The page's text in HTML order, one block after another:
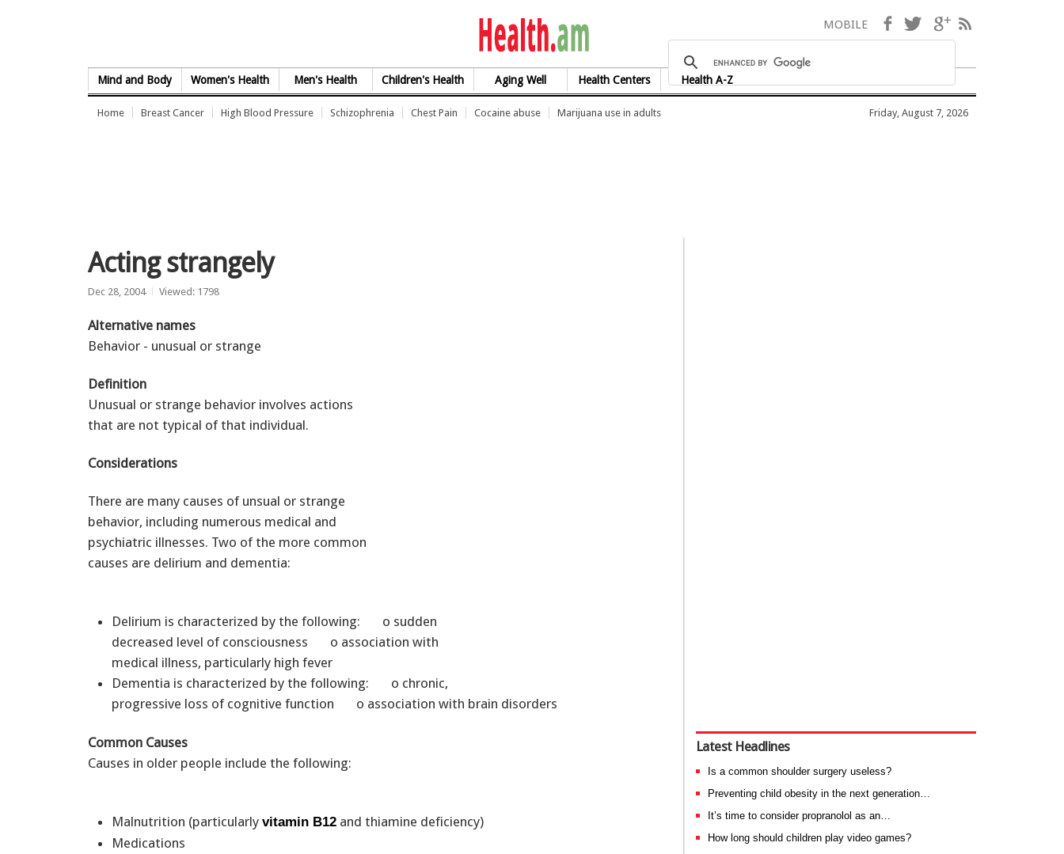
health.am
Mind and Body Women's Health Men's Health Children's Health Aging Well Health Centers Health A-Z
MOBILE Facebook
TwitterGoogle+
Home Breast Cancer High Blood Pressure Schizophrenia Chest Pain Cocaine abuse Marijuana use in adults Friday, August 7, 2026
Acting strangely
Dec 28, 2004 Viewed: 1798
Alternative names
Behavior - unusual or strange
Definition
Unusual or strange behavior involves actions
that are not typical of that individual.
Considerations
There are many causes of unsual or strange
behavior, including numerous medical and
psychiatric illnesses. Two of the more common
causes are delirium and dementia:
Delirium is characterized by the following: o sudden
decreased level of consciousness o association with
medical illness, particularly high fever
Dementia is characterized by the following: o chronic,
progressive loss of cognitive function o association with brain disorders
Common Causes
Causes in older people include the following:
Malnutrition (particularly vitamin B12 and thiamine deficiency)
Medications
Latest Headlines
Is a common shoulder surgery useless?
Preventing child obesity in the next generation…
It’s time to consider propranolol as an…
How long should children play video games?